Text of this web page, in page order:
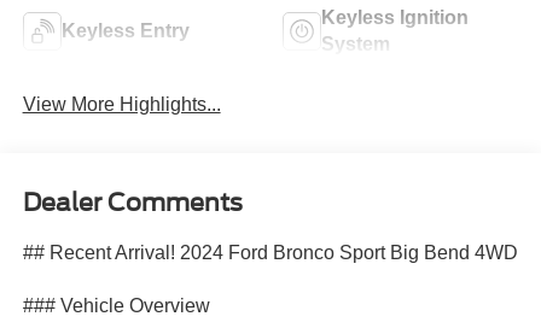
Keyless Entry
Keyless Ignition
System
View More Highlights...
Dealer Comments
## Recent Arrival! 2024 Ford Bronco Sport Big Bend 4WD
### Vehicle Overview